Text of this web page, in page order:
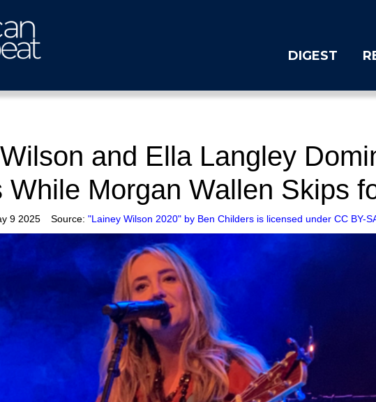
DIGEST
and Ella Langley
While Morgan Wallen Skips
9 2025 Source: "Lainey Wilson 2020" by Ben Childers is licensed under CC BY-